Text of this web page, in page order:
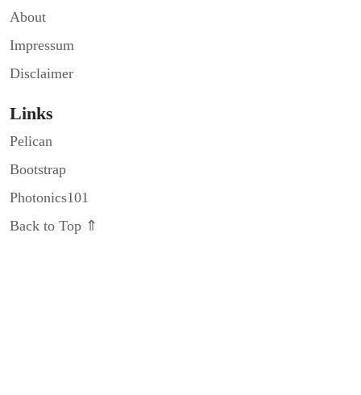
About
Impressum
Disclaimer
Links
Pelican
Bootstrap
Photonics101
Back to Top ⇑